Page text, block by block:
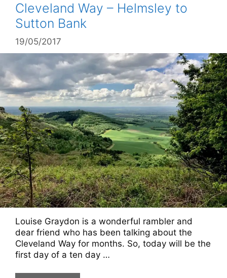
Cleveland Way – Helmsley to
Sutton Bank
19/05/2017
Louise Graydon is a wonderful rambler and
dear friend who has been talking about the
Cleveland Way for months. So, today will be the
first day of a ten day …